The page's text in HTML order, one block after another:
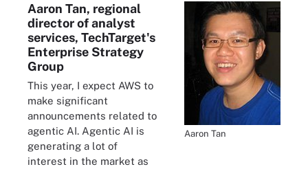
Aaron Tan
Aaron Tan, regional
director of analyst
services, TechTarget's
Enterprise Strategy
Group
This year, I expect AWS to
make significant
announcements related to
agentic AI. Agentic AI is
generating a lot of
interest in the market as